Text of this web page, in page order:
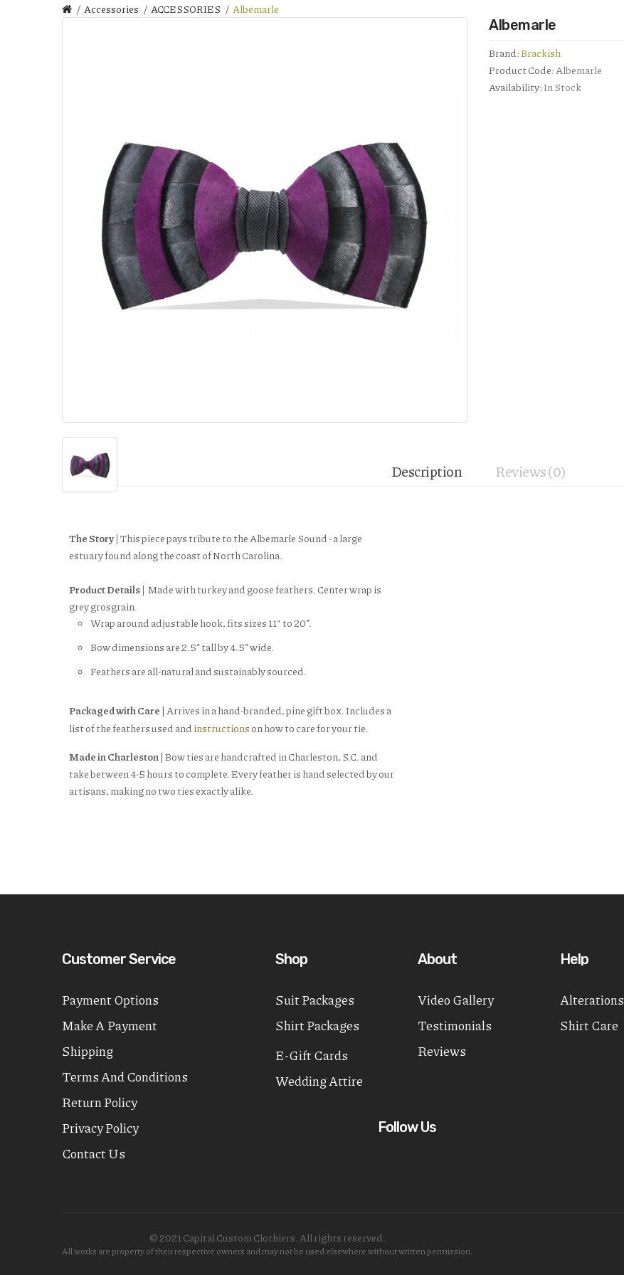
Accessories ACCESSORIES Albemarle
Albemarle
Brand:Brackish
Product Code:Albemarle
Availability:In Stock
Description Reviews (0)
The Story | This piece pays tribute to the Albemarle Sound - a large
estuary found along the coast of North Carolina.
Product Details | Made with turkey and goose feathers. Center wrap is
grey grosgrain.
Wrap around adjustable hook, fits sizes 11" to 20”.
Bow dimensions are 2.5” tall by 4.5” wide.
Feathers are all-natural and sustainably sourced.
Packaged with Care | Arrives in a hand-branded, pine gift box. Includes a
list of the feathers used and instructions on how to care for your tie.
Made in Charleston | Bow ties are handcrafted in Charleston, S.C. and
take between 4-5 hours to complete. Every feather is hand selected by our
artisans, making no two ties exactly alike.
Customer Service
Payment Options
Make A Payment
Shipping
Terms And Conditions
Return Policy
Privacy Policy
Contact Us
Shop
Suit Packages
Shirt Packages
E-Gift Cards
Wedding Attire
About
Video Gallery
Testimonials
Reviews
Help
Alterations
Shirt Care
Follow Us
© 2021 Capital Custom Clothiers. All rights reserved.
All works are property of their respective owners and may not be used elsewhere without written permission.